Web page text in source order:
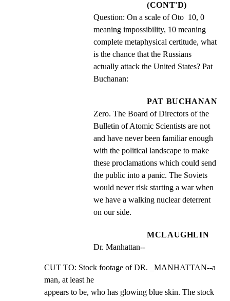
(CONT'D)
Question: On a scale of Oto  10, 0
meaning impossibility, 10 meaning
complete metaphysical certitude, what
is the chance that the Russians
actually attack the United States? Pat
Buchanan:
PAT BUCHANAN
Zero. The Board of Directors of the
Bulletin of Atomic Scientists are not
and have never been familiar enough
with the political landscape to make
these proclamations which could send
the public into a panic. The Soviets
would never risk starting a war when
we have a walking nuclear deterrent
on our side.
MCLAUGHLIN
Dr. Manhattan--
CUT TO: Stock footage of DR. _MANHATTAN--a
man, at least he
appears to be, who has glowing blue skin. The stock